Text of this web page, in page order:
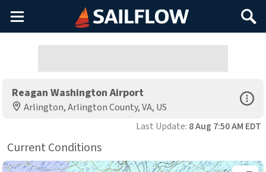
Main
Menu
Search
Reagan Washington Airport
Arlington, Arlington County, VA, US
Open
Last Update: 8 Aug 7:50 AM EDT
Current Conditions